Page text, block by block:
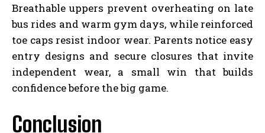
Breathable uppers prevent overheating on late
bus rides and warm gym days, while reinforced
toe caps resist indoor wear. Parents notice easy
entry designs and secure closures that invite
independent wear, a small win that builds
confidence before the big game.
Conclusion